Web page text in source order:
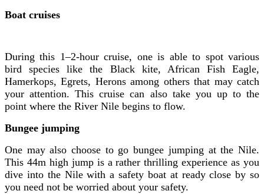
Boat cruises
During this 1–2-hour cruise, one is able to spot various
bird species like the Black kite, African Fish Eagle,
Hamerkops, Egrets, Herons among others that may catch
your attention. This cruise can also take you up to the
point where the River Nile begins to flow.
Bungee jumping
One may also choose to go bungee jumping at the Nile.
This 44m high jump is a rather thrilling experience as you
dive into the Nile with a safety boat at ready close by so
you need not be worried about your safety.